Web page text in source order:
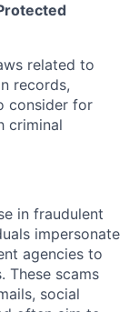
related to
records,
consider for
criminal
in fraudulent
impersonate
agencies to
These scams
social